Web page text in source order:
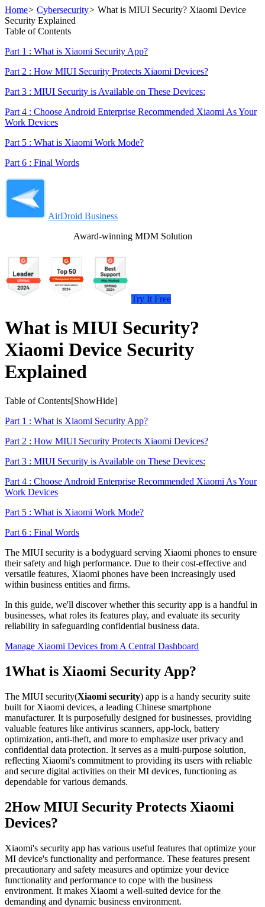
Home> Cybersecurity> What is MIUI Security? Xiaomi Device
Security Explained
Table of Contents
Part 1 : What is Xiaomi Security App?
Part 2 : How MIUI Security Protects Xiaomi Devices?
Part 3 : MIUI Security is Available on These Devices:
Part 4 : Choose Android Enterprise Recommended Xiaomi As Your
Work Devices
Part 5 : What is Xiaomi Work Mode?
Part 6 : Final Words
AirDroid Business
Award-winning MDM Solution
Try It Free
What is MIUI Security?
Xiaomi Device Security
Explained
Table of Contents[ShowHide]
Part 1 : What is Xiaomi Security App?
Part 2 : How MIUI Security Protects Xiaomi Devices?
Part 3 : MIUI Security is Available on These Devices:
Part 4 : Choose Android Enterprise Recommended Xiaomi As Your
Work Devices
Part 5 : What is Xiaomi Work Mode?
Part 6 : Final Words
The MIUI security is a bodyguard serving Xiaomi phones to ensure
their safety and high performance. Due to their cost-effective and
versatile features, Xiaomi phones have been increasingly used
within business entities and firms.
In this guide, we'll discover whether this security app is a handful in
businesses, what roles its features play, and evaluate its security
reliability in safeguarding confidential business data.
Manage Xiaomi Devices from A Central Dashboard
1What is Xiaomi Security App?
The MIUI security(Xiaomi security) app is a handy security suite
built for Xiaomi devices, a leading Chinese smartphone
manufacturer. It is purposefully designed for businesses, providing
valuable features like antivirus scanners, app-lock, battery
optimization, anti-theft, and more to emphasize user privacy and
confidential data protection. It serves as a multi-purpose solution,
reflecting Xiaomi's commitment to providing its users with reliable
and secure digital activities on their MI devices, functioning as
dependable for various demands.
2How MIUI Security Protects Xiaomi
Devices?
Xiaomi's security app has various useful features that optimize your
MI device's functionality and performance. These features present
precautionary and safety measures and optimize your device
functionality and performance to cope with the business
environment. It makes Xiaomi a well-suited device for the
demanding and dynamic business environment.